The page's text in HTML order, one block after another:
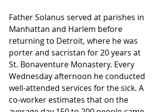
Father Solanus served at parishes in
Manhattan and Harlem before
returning to Detroit, where he was
porter and sacristan for 20 years at
St. Bonaventure Monastery. Every
Wednesday afternoon he conducted
well-attended services for the sick. A
co-worker estimates that on the